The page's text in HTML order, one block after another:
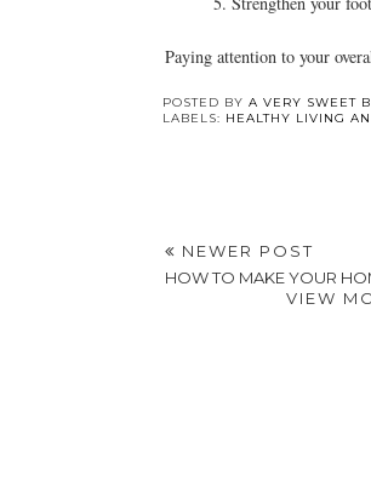
Paying attention to your
POSTED BY A VERY SWEET
LABELS: HEALTHY LIVING
NEWER POST
HOW TO MAKE YOUR
VIEW